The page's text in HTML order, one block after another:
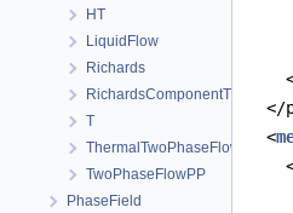
HT
LiquidFlow
Richards
RichardsComponentTransport
T
ThermalTwoPhaseFlowPP
TwoPhaseFlowPP
PhaseField
</
</
</
<